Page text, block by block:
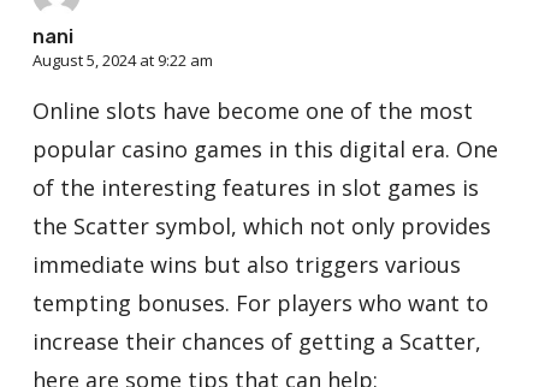
nani
August 5, 2024 at 9:22 am
Online slots have become one of the most
popular casino games in this digital era. One
of the interesting features in slot games is
the Scatter symbol, which not only provides
immediate wins but also triggers various
tempting bonuses. For players who want to
increase their chances of getting a Scatter,
here are some tips that can help: